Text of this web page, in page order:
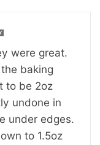
were great.
baking
to be 2oz
undone in
under edges.
to 1.5oz